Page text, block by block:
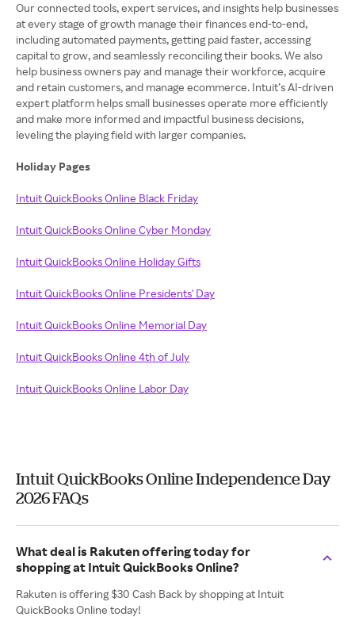
Our connected tools, expert services, and insights help businesses
at every stage of growth manage their finances end-to-end,
including automated payments, getting paid faster, accessing
capital to grow, and seamlessly reconciling their books. We also
help business owners pay and manage their workforce, acquire
and retain customers, and manage ecommerce. Intuit’s AI-driven
expert platform helps small businesses operate more efficiently
and make more informed and impactful business decisions,
leveling the playing field with larger companies.
Holiday Pages
Intuit QuickBooks Online Black Friday
Intuit QuickBooks Online Cyber Monday
Intuit QuickBooks Online Holiday Gifts
Intuit QuickBooks Online Presidents' Day
Intuit QuickBooks Online Memorial Day
Intuit QuickBooks Online 4th of July
Intuit QuickBooks Online Labor Day
Intuit QuickBooks Online Independence Day
2026 FAQs
What deal is Rakuten offering today for
shopping at Intuit QuickBooks Online?
Rakuten is offering $30 Cash Back by shopping at Intuit
QuickBooks Online today!